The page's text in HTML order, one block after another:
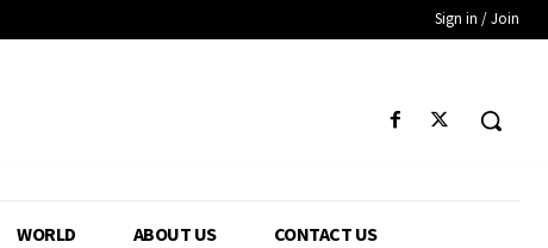
Sign in / Join
WORLD ABOUT US CONTACT US